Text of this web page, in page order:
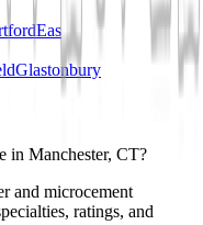
East
Glastonbury
in Manchester, CT?
and microcement
ratings, and